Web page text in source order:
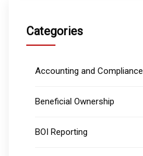
Categories
Accounting and Compliance
Beneficial Ownership
BOI Reporting